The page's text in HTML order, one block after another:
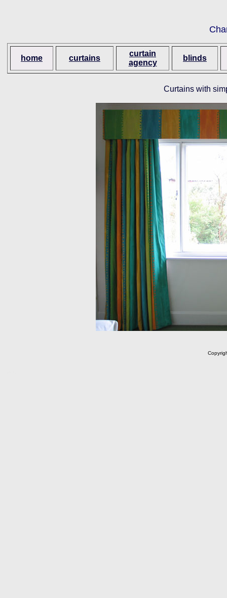
home curtains
curtain
agency
blinds
Curtains with